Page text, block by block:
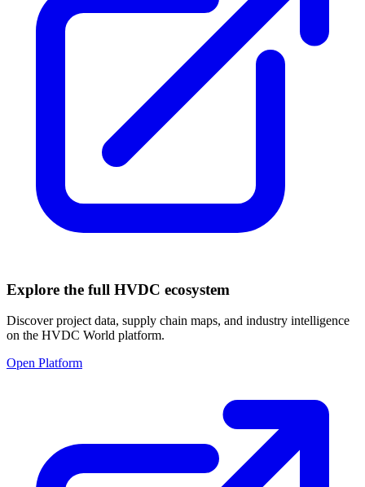
Explore the full HVDC ecosystem
Discover project data, supply chain maps, and industry intelligence
on the HVDC World platform.
Open Platform